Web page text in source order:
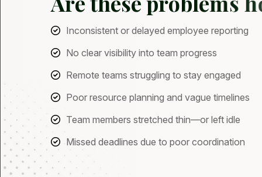
Inconsistent or delayed employee reporting
No clear visibility into team progress
Remote teams struggling to stay engaged
Poor resource planning and vague timelines
Team members stretched thin—or left idle
Missed deadlines due to poor coordination